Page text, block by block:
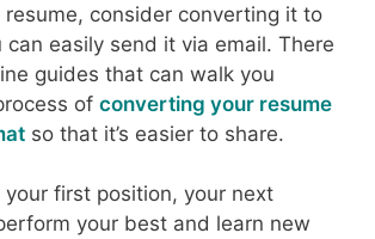
consider converting it to
can easily send it via email. There
guides that can walk you
of converting your resume
so that it’s easier to share.
first position, your next
your best and learn new